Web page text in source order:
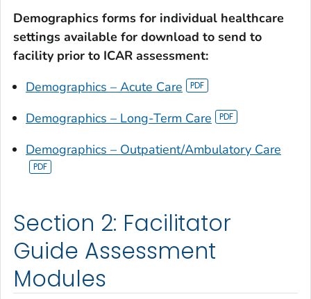
Demographics forms for individual healthcare
settings available for download to send to
facility prior to ICAR assessment:
Demographics – Acute Care
Demographics – Long-Term Care
Demographics – Outpatient/Ambulatory Care
Section 2: Facilitator
Guide Assessment
Modules